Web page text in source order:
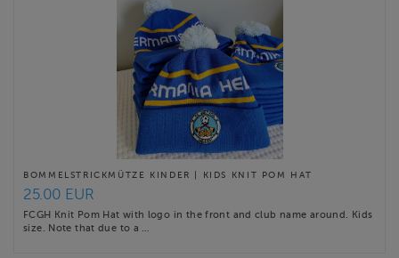
BOMMELSTRICKMÜTZE KINDER | KIDS KNIT POM HAT
25.00 EUR
FCGH Knit Pom Hat with logo in the front and club name around. Kids
size. Note that due to a …